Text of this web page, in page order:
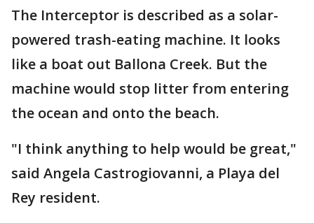
The Interceptor is described as a solar-
powered trash-eating machine. It looks
like a boat out Ballona Creek. But the
machine would stop litter from entering
the ocean and onto the beach.
"I think anything to help would be great,"
said Angela Castrogiovanni, a Playa del
Rey resident.